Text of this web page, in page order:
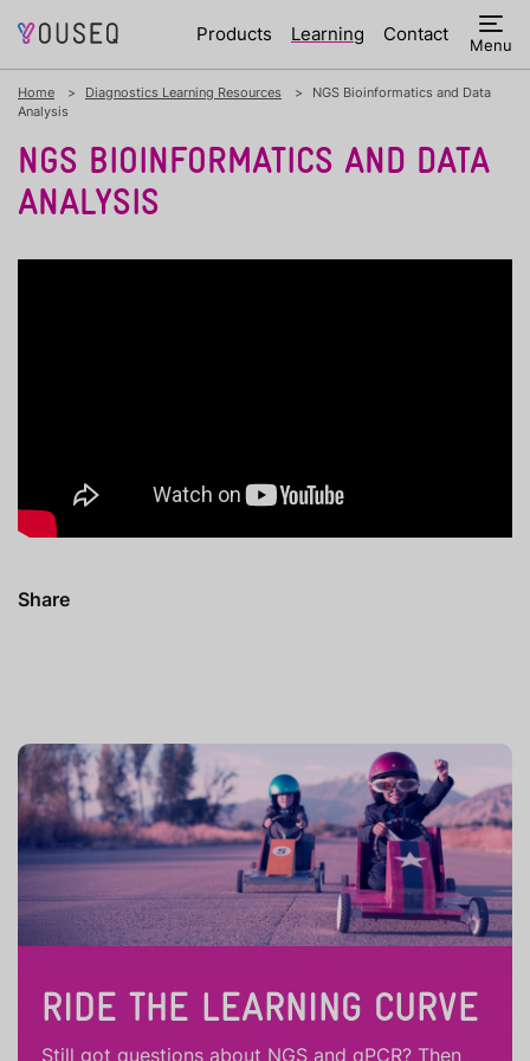
Products Learning Contact Menu
Home Diagnostics Learning Resources
NGS Bioinformatics and Data
Analysis
NGS BIOINFORMATICS AND DATA
ANALYSIS
Share
RIDE THE LEARNING CURVE
Still got questions about NGS and qPCR? Then